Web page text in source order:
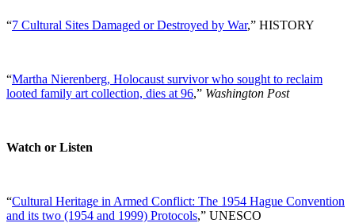
“7 Cultural Sites Damaged or Destroyed by War,” HISTORY
“Martha Nierenberg, Holocaust survivor who sought to reclaim
looted family art collection, dies at 96,” Washington Post
Watch or Listen
“Cultural Heritage in Armed Conflict: The 1954 Hague Convention
and its two (1954 and 1999) Protocols,” UNESCO